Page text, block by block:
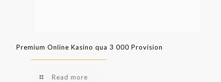
Premium Online Kasino qua 3 000 Provision
Read more